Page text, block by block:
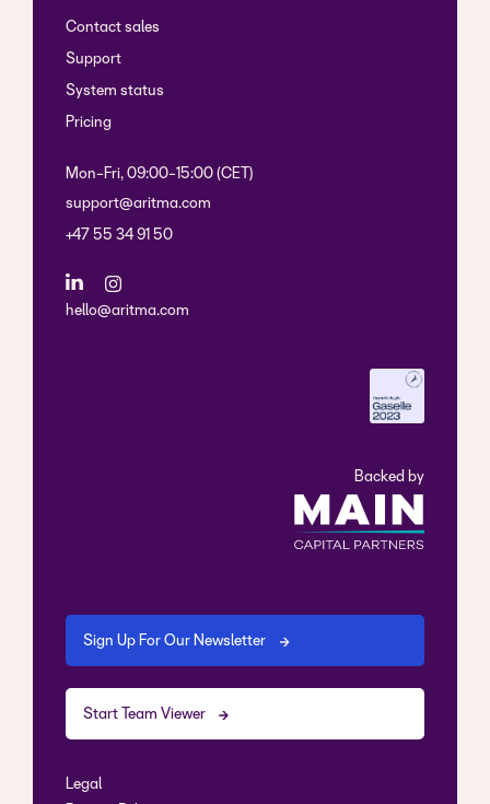
Contact sales
Support
System status
Pricing
Mon-Fri, 09:00-15:00 (CET)
support@aritma.com
+47 55 34 91 50
hello@aritma.com
Backed by
Sign Up For Our Newsletter
Start Team Viewer
Legal